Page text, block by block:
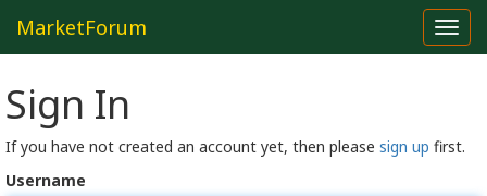
MarketForum
Sign In
If you have not created an account yet, then please sign up first.
Username